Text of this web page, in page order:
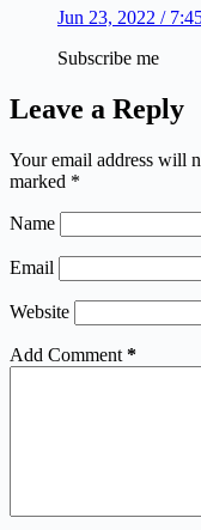
Jun 23, 2022 /
Subscribe me
Leave a Reply
Your email address will
marked *
Name
Email
Website
Add Comment *